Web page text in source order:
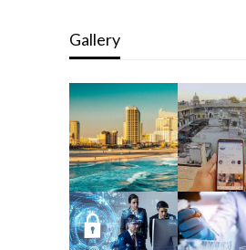
Gallery